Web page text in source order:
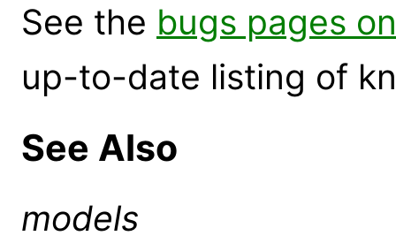
See the bugs pages
up-to-date listing of
See Also
models